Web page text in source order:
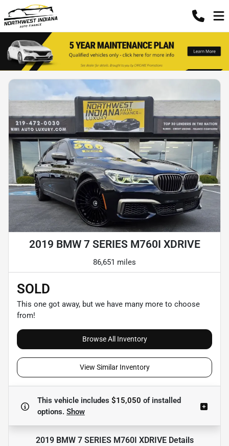
2019 BMW 7 SERIES M760I XDRIVE
86,651 miles
SOLD
This one got away, but we have many more to choose
from!
Browse All Inventory
View Similar Inventory
This vehicle includes $15,050 ofinstalled
options. Show
2019 BMW 7 SERIES M760I XDRIVEDetails